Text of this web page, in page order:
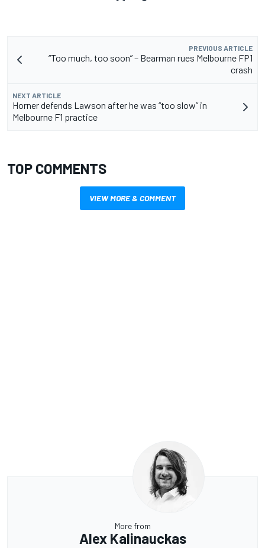
PREVIOUS ARTICLE
“Too much, too soon” – Bearman rues Melbourne FP1
crash
NEXT ARTICLE
Horner defends Lawson after he was “too slow” in
Melbourne F1 practice
TOP COMMENTS
VIEW MORE & COMMENT
More from
Alex Kalinauckas